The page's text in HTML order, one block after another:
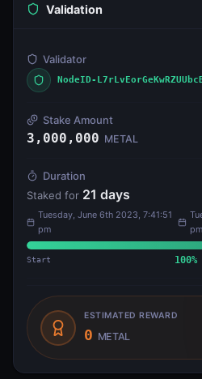
Validation
Validator
NodeID-
Stake Amount
3,000,000 METAL
Duration
Staked for 21 days
Tuesday, June 6th 2023, 7:41:51
pm
pm
Start 100%
ESTIMATED REWARD
0 METAL